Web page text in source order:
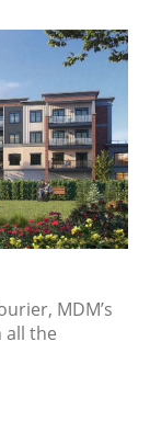
MDM’s
all the